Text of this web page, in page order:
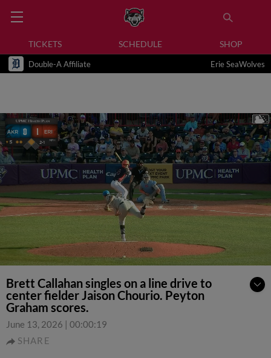
TICKETS SCHEDULE SHOP
Double-A Affiliate Erie SeaWolves
Brett Callahan singles on a line drive to
center fielder Jaison Chourio. Peyton
Graham scores.
June 13, 2026 | 00:00:19
SHARE